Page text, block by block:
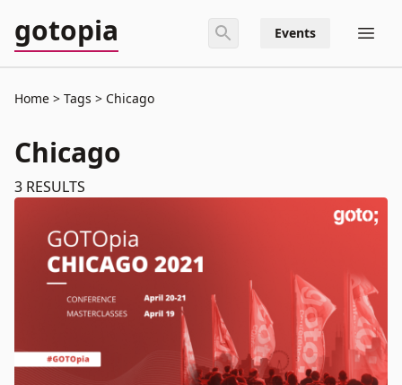
gotopia Events
Home Tags Chicago
Chicago
3 RESULTS